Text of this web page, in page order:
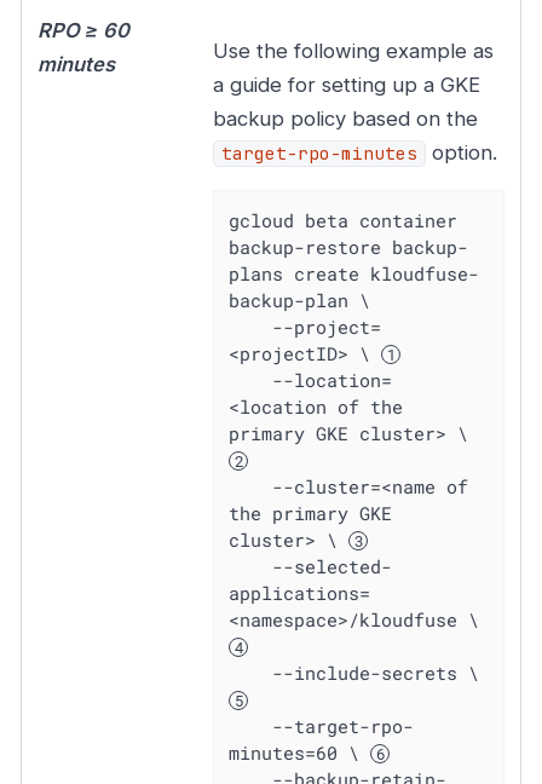
RPO ≥ 60
minutes
Use the following example as
a guide for setting up a GKE
backup policy based on the
target-rpo-minutes option.
gcloud beta container
backup-restore backup-
plans create kloudfuse-
backup-plan \
<projectID> \
<location of the
primary GKE cluster> \
the primary GKE
cluster> \
applications=
minutes=60 \